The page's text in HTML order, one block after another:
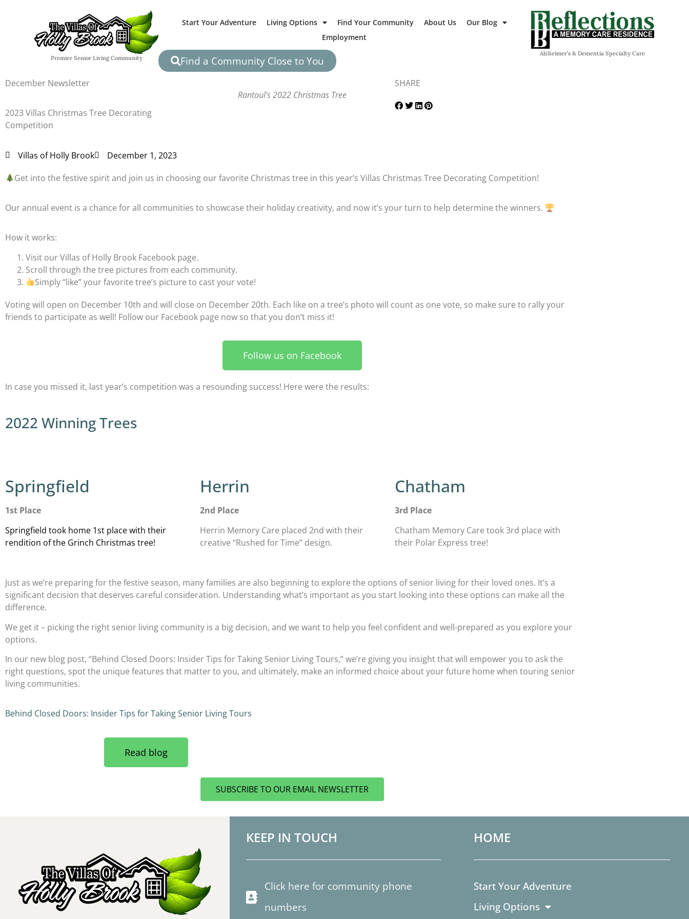
Premier Senior Living Community
Start Your Adventure Living Options Find Your Community About Us
Our Blog
Employment
Find a Community Close to You
Alzheimer’s & Dementia Specialty Care
December Newsletter
2023 Villas Christmas Tree Decorating
Competition
Villas of Holly Brook December 1, 2023
Rantoul's 2022 Christmas Tree
SHARE
Get into the festive spirit and join us in choosing our favorite Christmas tree in this year’s Villas Christmas Tree Decorating Competition!
Our annual event is a chance for all communities to showcase their holiday creativity, and now it’s your turn to help determine the winners.
How it works:
Visit our Villas of Holly Brook Facebook page.
Scroll through the tree pictures from each community.
Simply “like” your favorite tree’s picture to cast your vote!
Voting will open on December 10th and will close on December 20th. Each like on a tree’s photo will count as one vote, so make sure to rally your
friends to participate as well! Follow our Facebook page now so that you don’t miss it!
Follow us on Facebook
In case you missed it, last year’s competition was a resounding success! Here were the results:
2022 Winning Trees
Springfield
1st Place
Springfield took home 1st place with their
rendition of the Grinch Christmas tree!
Herrin
2nd Place
Herrin Memory Care placed 2nd with their
creative “Rushed for Time” design.
Chatham
3rd Place
Chatham Memory Care took 3rd place with
their Polar Express tree!
Just as we’re preparing for the festive season, many families are also beginning to explore the options of senior living for their loved ones. It’s a
significant decision that deserves careful consideration. Understanding what’s important as you start looking into these options can make all the
difference.
We get it – picking the right senior living community is a big decision, and we want to help you feel confident and well-prepared as you explore your
options.
In our new blog post, “Behind Closed Doors: Insider Tips for Taking Senior Living Tours,” we’re giving you insight that will empower you to ask the
right questions, spot the unique features that matter to you, and ultimately, make an informed choice about your future home when touring senior
living communities.
Behind Closed Doors: Insider Tips for Taking Senior Living Tours
Read blog
SUBSCRIBE TO OUR EMAIL NEWSLETTER
KEEP IN TOUCH
Click here for community phone
numbers
HOME
Start Your Adventure
Living Options